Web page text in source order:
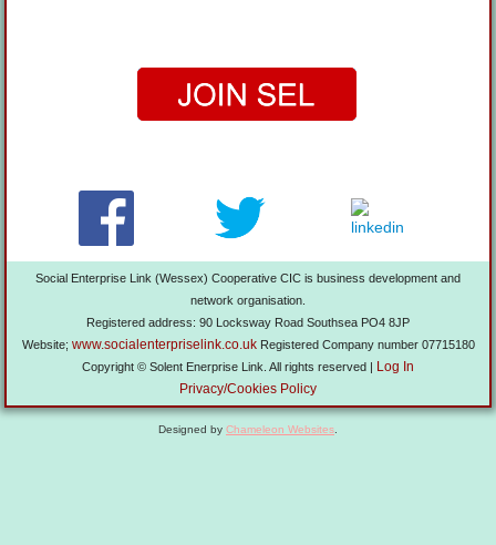
Social Enterprise Link (Wessex) Cooperative CIC is business development and
network organisation.
Registered address: 90 Locksway Road Southsea PO4 8JP
Website; www.socialenterpriselink.co.ukRegistered Company number 07715180
Copyright © Solent Enerprise Link. All rights reserved |
Log In
Privacy/Cookies Policy
Designed by Chameleon Websites.